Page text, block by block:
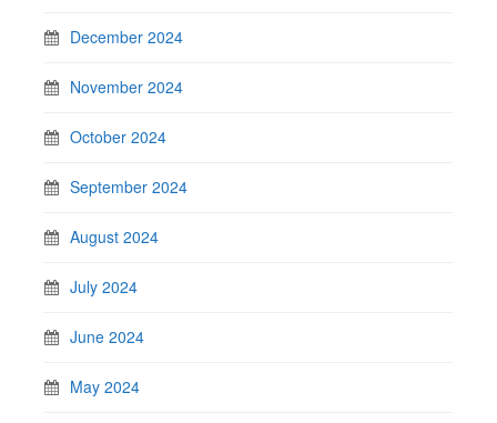
December 2024
November 2024
October 2024
September 2024
August 2024
July 2024
June 2024
May 2024